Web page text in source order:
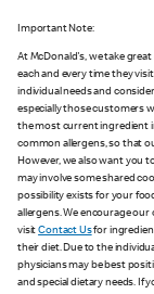
Important Note:
At McDonald's, we take
each and every time they
individual needs and
especially those customers
the most current ingredient
common allergens, so that
However, we also want you
may involve some shared
possibility exists for your
allergens. We encourage
visitContact Usfor
their diet. Due to the
physicians may be best
and special dietary needs. If